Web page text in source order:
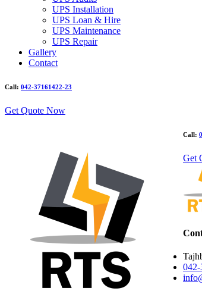
UPS Installation
UPS Loan & Hire
UPS Maintenance
UPS Repair
Gallery
Contact
Call: 042-37161422-23
Get Quote Now
Call:
Get